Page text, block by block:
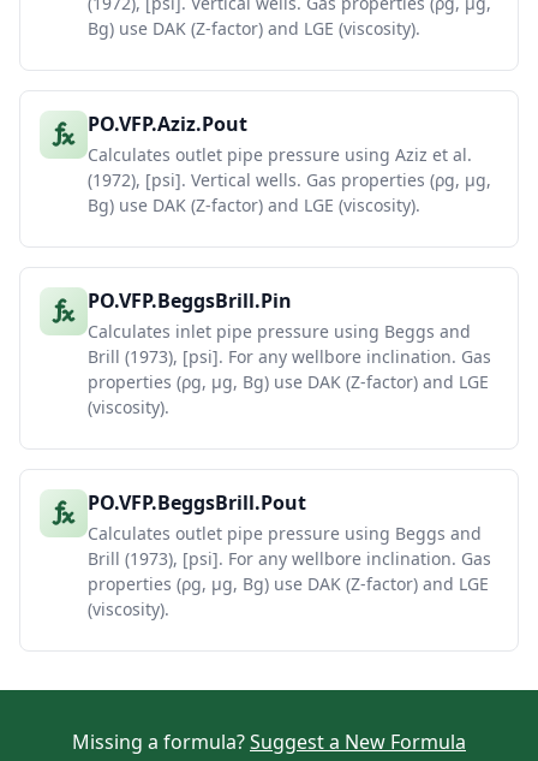
Bg) use DAK (Z-factor) and LGE (viscosity).
PO.VFP.Aziz.Pout
Calculates outlet pipe pressure using Aziz et al.
(1972), [psi]. Vertical wells. Gas properties (ρg, μg,
Bg) use DAK (Z-factor) and LGE (viscosity).
PO.VFP.BeggsBrill.Pin
Calculates inlet pipe pressure using Beggs and
Brill (1973), [psi]. For any wellbore inclination. Gas
properties (ρg, μg, Bg) use DAK (Z-factor) and LGE
(viscosity).
PO.VFP.BeggsBrill.Pout
Calculates outlet pipe pressure using Beggs and
Brill (1973), [psi]. For any wellbore inclination. Gas
properties (ρg, μg, Bg) use DAK (Z-factor) and LGE
(viscosity).
Missing a formula?Suggest a New Formula